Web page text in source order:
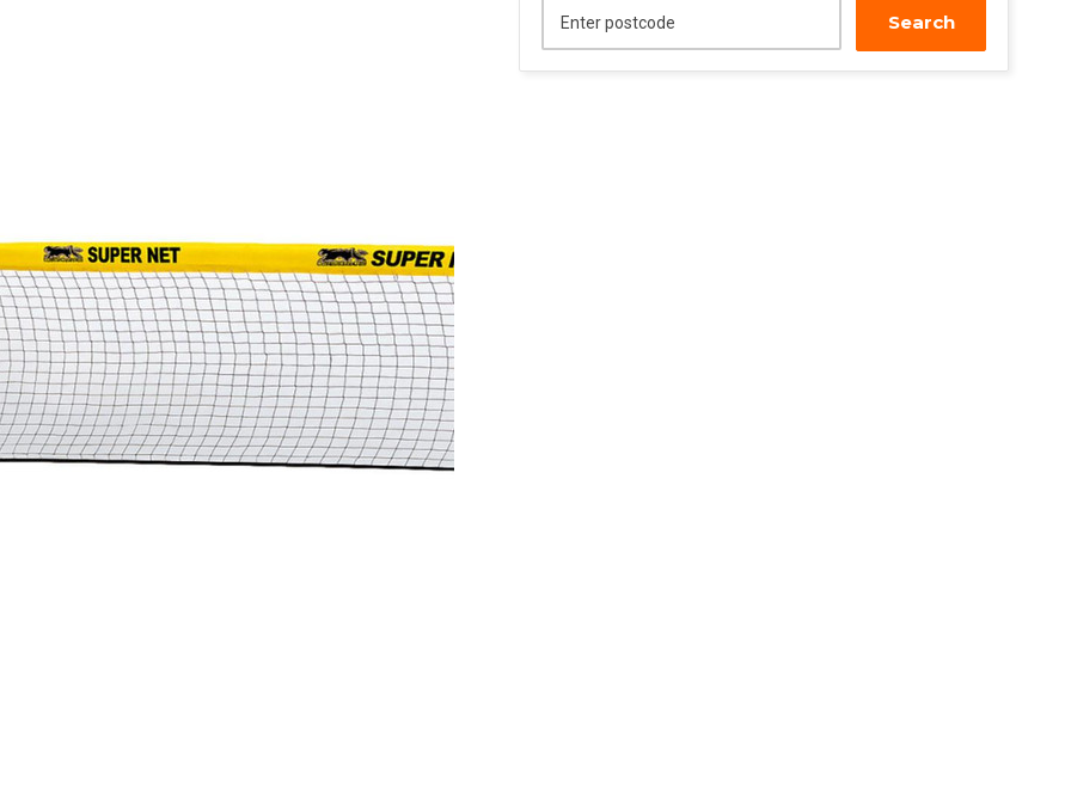
Enter postcode Search